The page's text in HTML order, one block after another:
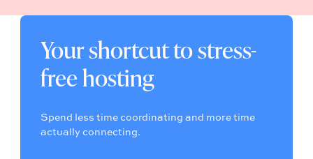
Your shortcut to stress-
free hosting
Spend less time coordinating and more time
actually connecting.